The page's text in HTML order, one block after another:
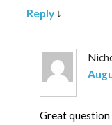
Reply↓
Great